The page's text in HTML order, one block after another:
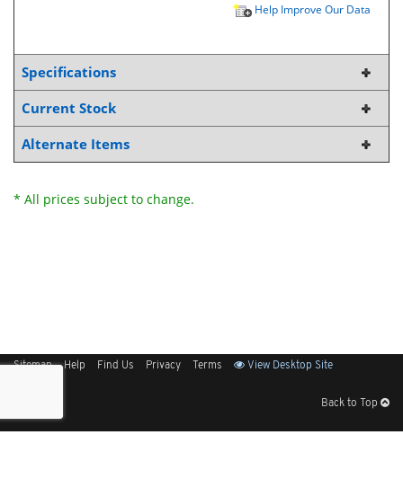
Help Improve Our Data
Specifications
Current Stock
Alternate Items
* All prices subject to change.
Sitemap Help Find Us Privacy Terms View Desktop Site
Back to Top